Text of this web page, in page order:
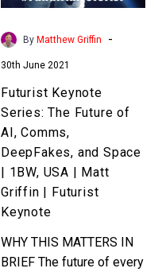
Comms,
DeepFakes,
|
1BW,
Matt
Griffin
Keynote
By Matthew Griffin -
30th June 2021
Futurist Keynote
Series: The Future of
AI, Comms,
DeepFakes, and Space
| 1BW, USA | Matt
Griffin | Futurist
Keynote
WHY THIS MATTERS IN
BRIEF The future of every